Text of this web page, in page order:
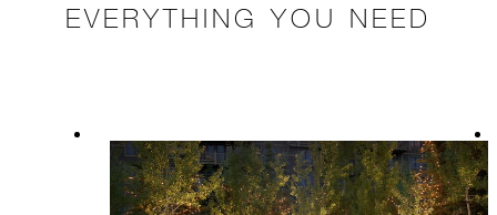
EVERYTHING YOU NEED